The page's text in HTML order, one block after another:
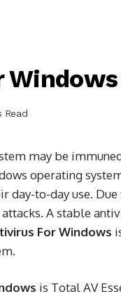
Windows
Read
may be
operating
to-day use.
A stable
For Windows
is Total AV